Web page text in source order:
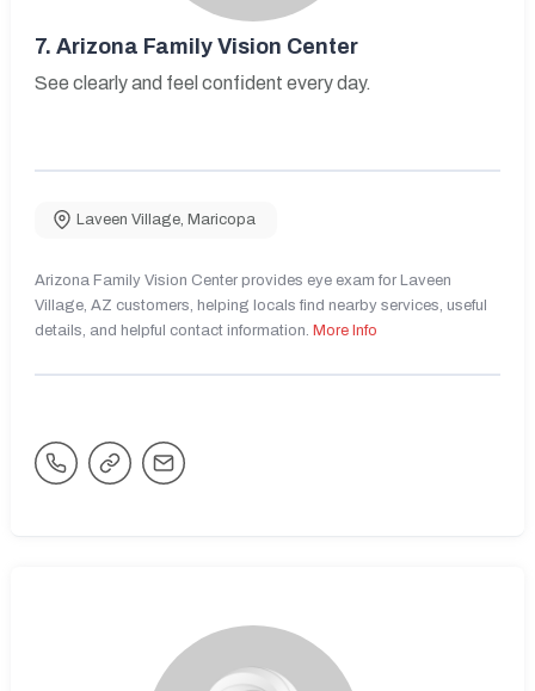
7. Arizona Family Vision Center
See clearly and feel confident every day.
Laveen Village, Maricopa
Arizona Family Vision Center provides eye exam for Laveen
Village, AZ customers, helping locals find nearby services, useful
details, and helpful contact information. More Info